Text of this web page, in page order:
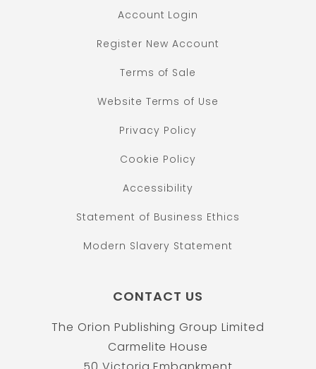
Account Login
Register New Account
Terms of Sale
Website Terms of Use
Privacy Policy
Cookie Policy
Accessibility
Statement of Business Ethics
Modern Slavery Statement
CONTACT US
The Orion Publishing Group Limited
Carmelite House